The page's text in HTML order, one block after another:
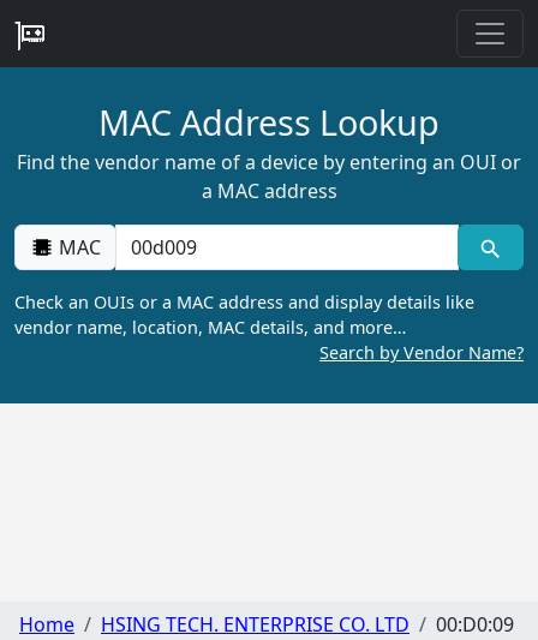
MAC Address Lookup
Find the vendor name of a device by entering an OUI or
a MAC address
MAC
Check an OUIs or a MAC address and display details like
vendor name, location, MAC details, and more…
Search by Vendor Name?
Home HSING TECH. ENTERPRISE CO. LTD 00:D0:09